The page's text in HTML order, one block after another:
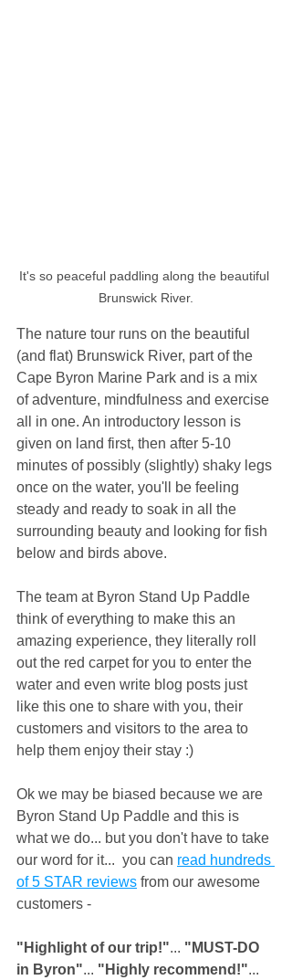
It's so peaceful paddling along the beautiful
Brunswick River.
The nature tour runs on the beautiful
(and flat) Brunswick River, part of the
Cape Byron Marine Park and is a mix
of adventure, mindfulness and exercise
all in one. An introductory lesson is
given on land first, then after 5-10
minutes of possibly (slightly) shaky legs
once on the water, you'll be feeling
steady and ready to soak in all the
surrounding beauty and looking for fish
below and birds above.
The team at Byron Stand Up Paddle
think of everything to make this an
amazing experience, they literally roll
out the red carpet for you to enter the
water and even write blog posts just
like this one to share with you, their
customers and visitors to the area to
help them enjoy their stay :)
Ok we may be biased because we are
Byron Stand Up Paddle and this is
what we do... but you don't have to take
our word for it...  you can read hundreds
of 5 STAR reviews from our awesome
customers -
"Highlight of our trip!"... "MUST-DO
in Byron"... "Highly recommend!"...